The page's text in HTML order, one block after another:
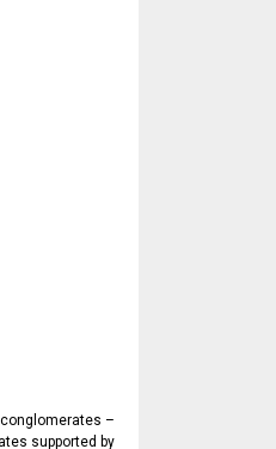
–
supported by